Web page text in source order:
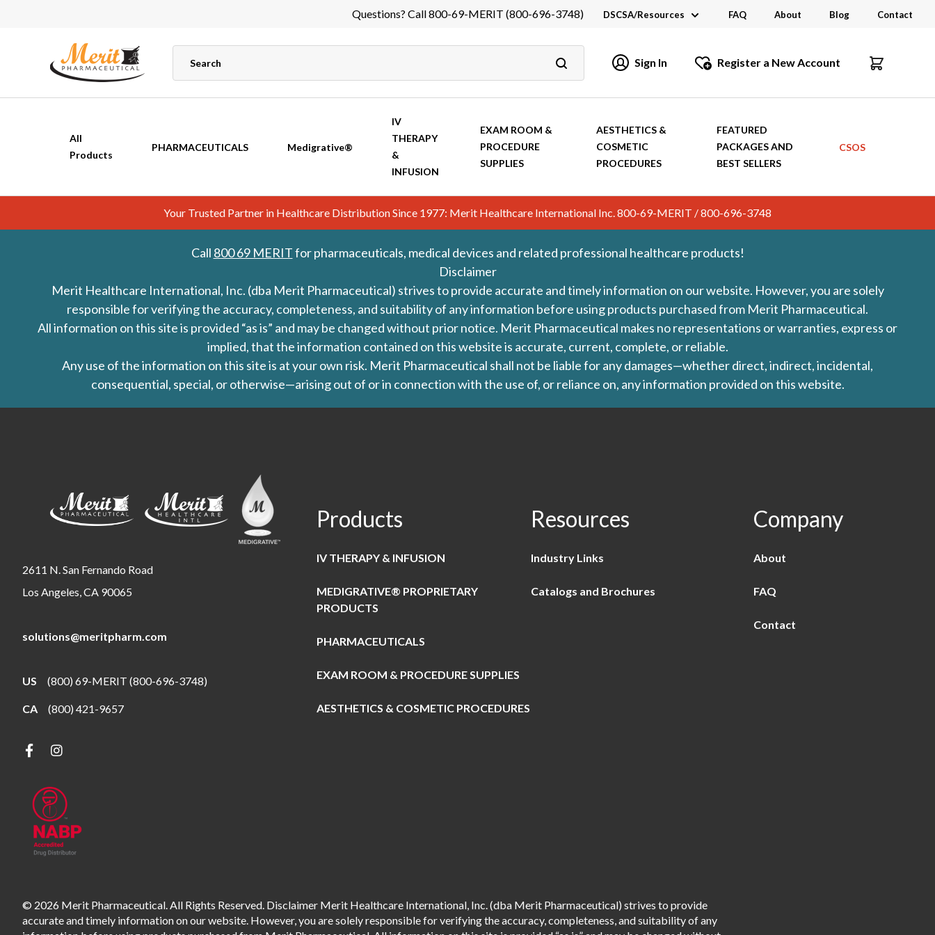
Questions? Call 800-69-MERIT (800-696-3748) DSCSA/Resources
Industry Links
Catalogs and Brochures
FAQ About Blog Contact
Sign In Register a New Account
All
Products
PHARMACEUTICALS Medigrative®
IV
THERAPY
&
INFUSION
EXAM ROOM &
PROCEDURE
SUPPLIES
AESTHETICS &
COSMETIC
PROCEDURES
FEATURED
PACKAGES AND
BEST SELLERS
CSOS
Your Trusted Partner in Healthcare Distribution Since 1977: Merit Healthcare International Inc. 800-69-MERIT / 800-696-3748
Call 800 69 MERITfor pharmaceuticals, medical devices and related professional healthcare products!
Disclaimer
Merit Healthcare International, Inc. (dba Merit Pharmaceutical) strives to provide accurate and timely information on our website. However, you are solely
responsible for verifying the accuracy, completeness, and suitability of any information before using products purchased from Merit Pharmaceutical.
All information on this site is provided “as is” and may be changed without prior notice. Merit Pharmaceutical makes no representations or warranties, express or
implied, that the information contained on this website is accurate, current, complete, or reliable.
Any use of the information on this site is at your own risk. Merit Pharmaceutical shall not be liable for any damages—whether direct, indirect, incidental,
consequential, special, or otherwise—arising out of or in connection with the use of, or reliance on, any information provided on this website.
2611 N. San Fernando Road
Los Angeles, CA 90065
solutions@meritpharm.com
US (800) 69-MERIT (800-696-3748)
CA (800) 421-9657
Products
IV THERAPY & INFUSION
MEDIGRATIVE® PROPRIETARY
PRODUCTS
PHARMACEUTICALS
EXAM ROOM & PROCEDURE SUPPLIES
AESTHETICS & COSMETIC PROCEDURES
Resources
Industry Links
Catalogs and Brochures
Company
About
FAQ
Contact
© 2026 Merit Pharmaceutical. All Rights Reserved. Disclaimer Merit Healthcare International, Inc. (dba Merit Pharmaceutical) strives to provide
accurate and timely information on our website. However, you are solely responsible for verifying the accuracy, completeness, and suitability of any